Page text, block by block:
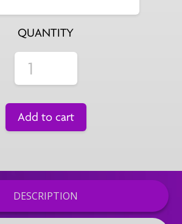
QUANTITY
Add to cart
DESCRIPTION